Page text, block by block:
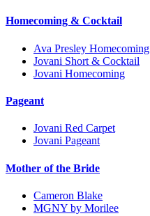
Homecoming & Cocktail
Ava Presley Homecoming
Jovani Short & Cocktail
Jovani Homecoming
Pageant
Jovani Red Carpet
Jovani Pageant
Mother of the Bride
Cameron Blake
MGNY by Morilee